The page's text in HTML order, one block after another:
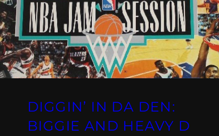
DIGGIN’ IN DA DEN:
BIGGIE AND HEAVY D